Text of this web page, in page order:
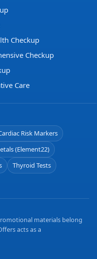
Checkup
Checkup
Care
Risk Markers
(Element22)
Thyroid Tests
materials belong
acts as a